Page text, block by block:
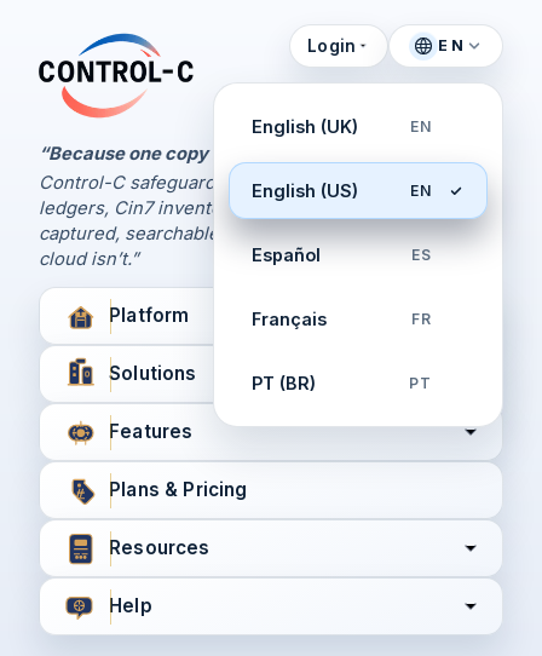
Control-C home
“Because one copy is never enough.
Control-C safeguards your Xero and QuickBooks
ledgers, Cin7 inventory, and XPM workflows,
captured, searchable, and recoverable when the
cloud isn’t.”
Login EN
English (UK) EN
English (US) EN
Español ES
Français FR
PT (BR) PT
Platform
Solutions
Features
Plans & Pricing
Resources
Help
Control Panel
Manage Your Backups
by Control-C
Create New Account